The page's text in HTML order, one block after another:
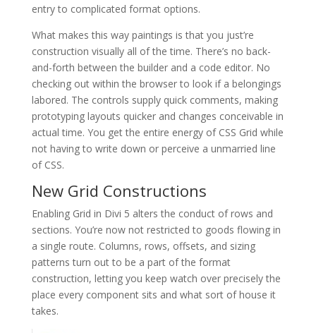
entry to complicated format options.
What makes this way paintings is that you just’re
construction visually all of the time. There’s no back-
and-forth between the builder and a code editor. No
checking out within the browser to look if a belongings
labored. The controls supply quick comments, making
prototyping layouts quicker and changes conceivable in
actual time. You get the entire energy of CSS Grid while
not having to write down or perceive a unmarried line
of CSS.
New Grid Constructions
Enabling Grid in Divi 5 alters the conduct of rows and
sections. You’re now not restricted to goods flowing in
a single route. Columns, rows, offsets, and sizing
patterns turn out to be a part of the format
construction, letting you keep watch over precisely the
place every component sits and what sort of house it
takes.